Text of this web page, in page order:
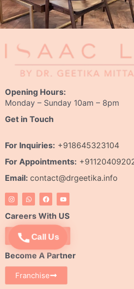
Call Us
Opening Hours:
Monday – Sunday 10am – 8pm
Get in Touch
For Inquiries: +918645323104
For Appointments:
Email: contact@drgeetika.info
I
n
s
t
a
g
m
W
h
a
t
s
a
p
p
F
a
c
e
b
o
o
k
Y
o
u
t
u
b
Careers With US
Apply Now
Become A Partner
Franchise